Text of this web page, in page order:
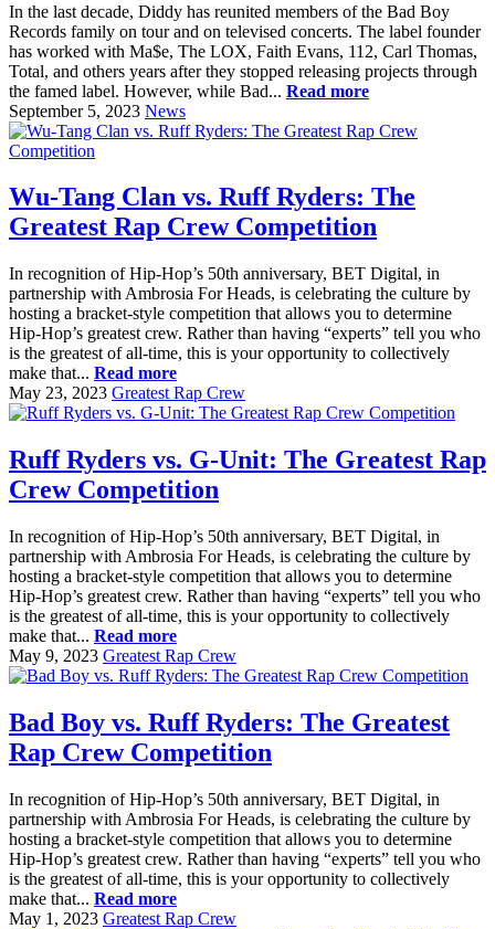
In the last decade, Diddy has reunited members of the Bad Boy
Records family on tour and on televised concerts. The label founder
has worked with Ma$e, The LOX, Faith Evans, 112, Carl Thomas,
Total, and others years after they stopped releasing projects through
the famed label. However, while Bad... Read more
September 5, 2023 News
Wu-Tang Clan vs. Ruff Ryders: The
Greatest Rap Crew Competition
In recognition of Hip-Hop’s 50th anniversary, BET Digital, in
partnership with Ambrosia For Heads, is celebrating the culture by
hosting a bracket-style competition that allows you to determine
Hip-Hop’s greatest crew. Rather than having “experts” tell you who
is the greatest of all-time, this is your opportunity to collectively
make that... Read more
May 23, 2023 Greatest Rap Crew
Ruff Ryders vs. G-Unit: The Greatest Rap
Crew Competition
In recognition of Hip-Hop’s 50th anniversary, BET Digital, in
partnership with Ambrosia For Heads, is celebrating the culture by
hosting a bracket-style competition that allows you to determine
Hip-Hop’s greatest crew. Rather than having “experts” tell you who
is the greatest of all-time, this is your opportunity to collectively
make that... Read more
May 9, 2023 Greatest Rap Crew
Bad Boy vs. Ruff Ryders: The Greatest
Rap Crew Competition
In recognition of Hip-Hop’s 50th anniversary, BET Digital, in
partnership with Ambrosia For Heads, is celebrating the culture by
hosting a bracket-style competition that allows you to determine
Hip-Hop’s greatest crew. Rather than having “experts” tell you who
is the greatest of all-time, this is your opportunity to collectively
make that... Read more
May 1, 2023 Greatest Rap Crew